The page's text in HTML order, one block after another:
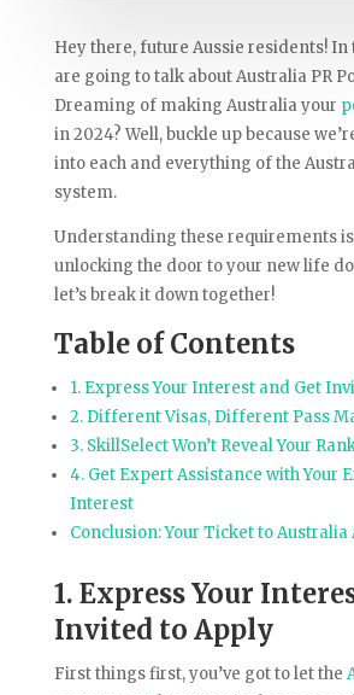
Hey there, future Aussie residents! In
are going to talk about Australia PR
Dreaming of making Australia your
in 2024? Well, buckle up because
into each and everything of the
system.
Understanding these requirements
unlocking the door to your new life
let’s break it down together!
Table of Contents
1. Express Your Interest and Get
2. Different Visas, Different Pass
3. SkillSelect Won’t Reveal Your
4. Get Expert Assistance with Your
Interest
Conclusion: Your Ticket to Australia
1. Express Your
Invited to Apply
First things first, you’ve got to let the